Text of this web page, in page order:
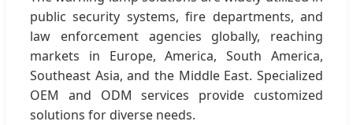
public security systems, fire departments, and
law enforcement agencies globally, reaching
markets in Europe, America, South America,
Southeast Asia, and the Middle East. Specialized
OEM and ODM services provide customized
solutions for diverse needs.